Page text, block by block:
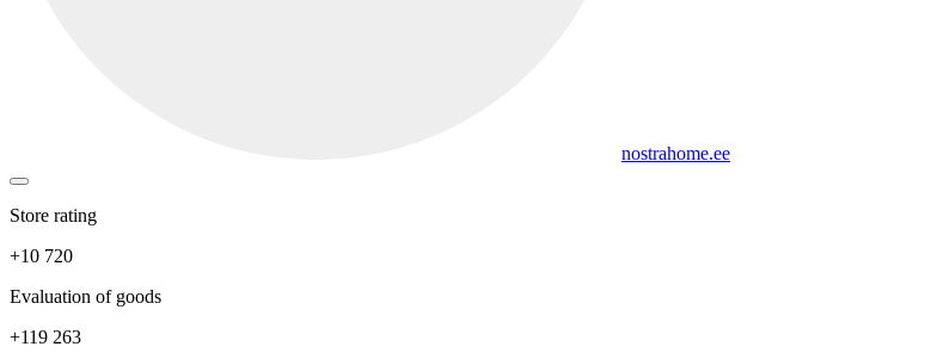
nostrahome.ee
Store rating
+10 720
Evaluation of goods
+119 263